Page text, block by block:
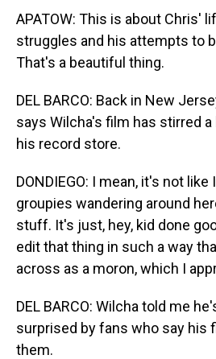
APATOW: This is about Chris'
struggles and his attempts to
That's a beautiful thing.
DEL BARCO: Back in New
says Wilcha's film has stirred
his record store.
DONDIEGO: I mean, it's not
groupies wandering around
stuff. It's just, hey, kid done
edit that thing in such a way
across as a moron, which I
DEL BARCO: Wilcha told me
surprised by fans who say his
them.